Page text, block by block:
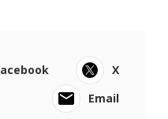
X
Email